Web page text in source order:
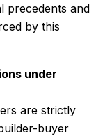
precedents and
by this
under
are strictly
buyer